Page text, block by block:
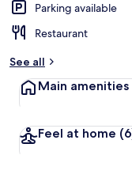
Parking available
Restaurant
See all
Main amenities
Feel at home